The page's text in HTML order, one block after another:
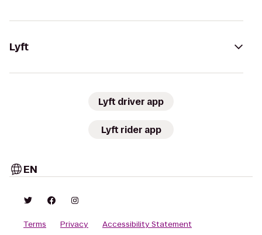
Lyft
Lyft driver app
Lyft rider app
EN
Terms Privacy Accessibility Statement